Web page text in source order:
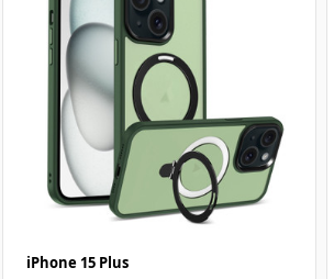
iPhone 15 Plus